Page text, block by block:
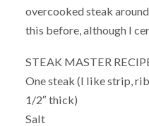
overcooked steak
this before, although I
STEAK MASTER
One steak (I like strip,
1/2″ thick)
Salt